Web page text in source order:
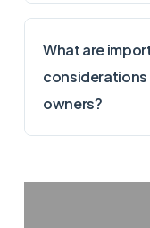
What are
owners?